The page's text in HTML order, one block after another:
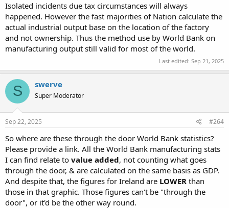
Isolated incidents due tax circumstances will always
happened. However the fast majorities of Nation calculate the
actual industrial output base on the location of the factory
and not ownership. Thus the method use by World Bank on
manufacturing output still valid for most of the world.
Last edited: Sep 21, 2025
S swerve
Super Moderator
Sep 22, 2025 #264
So where are these through the door World Bank statistics?
Please provide a link. All the World Bank manufacturing stats
I can find relate to value added, not counting what goes
through the door, & are calculated on the same basis as GDP.
And despite that, the figures for Ireland are LOWER than
those in that graphic. Those figures can't be "through the
door", or it'd be the other way round.